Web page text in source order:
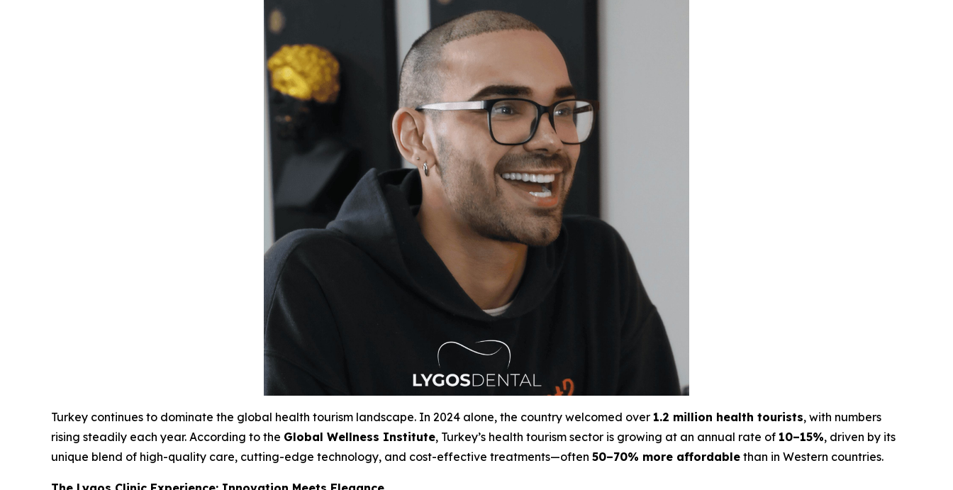
Turkey continues to dominate the global health tourism landscape. In 2024 alone, the country welcomed over 1.2 million health tourists, with numbers
rising steadily each year. According to the Global Wellness Institute, Turkey’s health tourism sector is growing at an annual rate of 10–15%, driven by its
unique blend of high-quality care, cutting-edge technology, and cost-effective treatments—often 50–70% more affordable than in Western countries.